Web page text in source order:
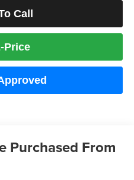
Call
Price
Purchased From